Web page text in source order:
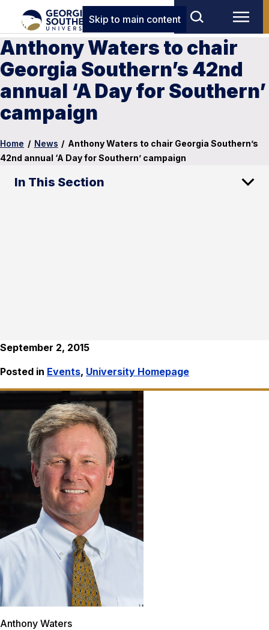
Skip to main content
Anthony Waters to chair
Georgia Southern’s 42nd
annual ‘A Day for Southern’
campaign
Home / News / Anthony Waters to chair Georgia Southern’s
42nd annual ‘A Day for Southern’ campaign
In This Section
September 2, 2015
Posted in Events, University Homepage
Anthony Waters